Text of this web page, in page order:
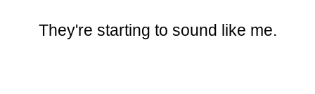
They're starting to sound like me.